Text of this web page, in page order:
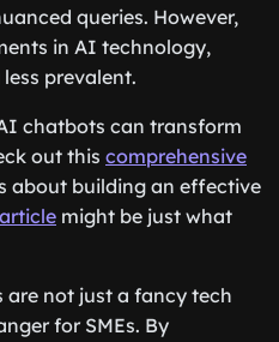
queries. However,
in AI technology,
prevalent.
chatbots can transform
out this comprehensive
about building an effective
might be just what
not just a fancy tech
for SMEs. By